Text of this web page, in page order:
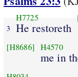
3
H7725
He restoreth
[H8686] H4570
me in